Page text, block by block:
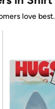
love best.